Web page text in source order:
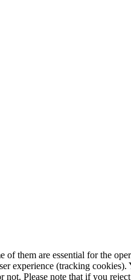
of them are essential for the
experience (tracking
Please note that if you